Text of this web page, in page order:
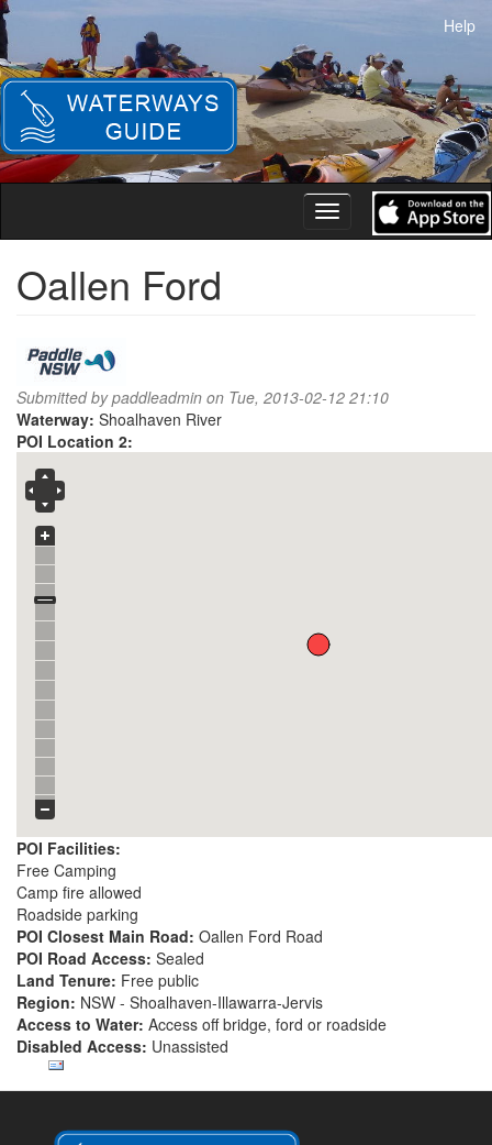
Skip
to
main
content
Help
Toggle
navigation
Oallen Ford
Submitted bypaddleadmin on Tue, 2013-02-12 21:10
Waterway: Shoalhaven River
POI Location 2:
POI Facilities:
Free Camping
Camp fire allowed
Roadside parking
POI Closest Main Road: Oallen Ford Road
POI Road Access: Sealed
Land Tenure: Free public
Region: NSW - Shoalhaven-Illawarra-Jervis
Access to Water: Access off bridge, ford or roadside
Disabled Access: Unassisted